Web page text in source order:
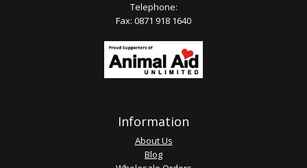
Telephone:
Fax: 0871 918 1640
Information
About Us
Blog